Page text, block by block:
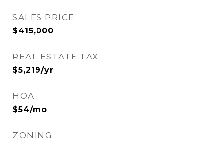
SALES PRICE
$415,000
REAL ESTATE TAX
$5,219/yr
HOA
$54/mo
ZONING